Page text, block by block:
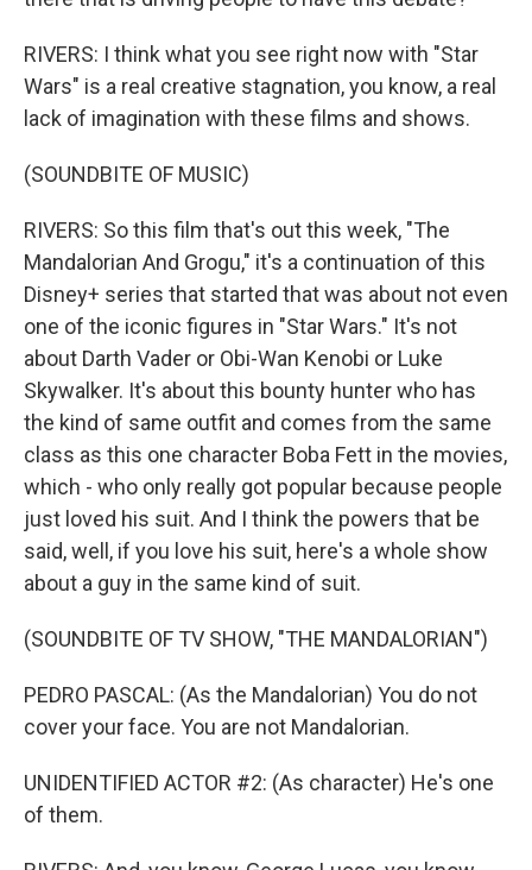
RIVERS: I think what you see right now with "Star
Wars" is a real creative stagnation, you know, a real
lack of imagination with these films and shows.
(SOUNDBITE OF MUSIC)
RIVERS: So this film that's out this week, "The
Mandalorian And Grogu," it's a continuation of this
Disney+ series that started that was about not even
one of the iconic figures in "Star Wars." It's not
about Darth Vader or Obi-Wan Kenobi or Luke
Skywalker. It's about this bounty hunter who has
the kind of same outfit and comes from the same
class as this one character Boba Fett in the movies,
which - who only really got popular because people
just loved his suit. And I think the powers that be
said, well, if you love his suit, here's a whole show
about a guy in the same kind of suit.
(SOUNDBITE OF TV SHOW, "THE MANDALORIAN")
PEDRO PASCAL: (As the Mandalorian) You do not
cover your face. You are not Mandalorian.
UNIDENTIFIED ACTOR #2: (As character) He's one
of them.